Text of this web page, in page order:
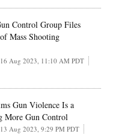
Control Group Files
Mass Shooting
16 Aug 2023, 11:10 AM PDT
Gun Violence Is a
More Gun Control
13 Aug 2023, 9:29 PM PDT